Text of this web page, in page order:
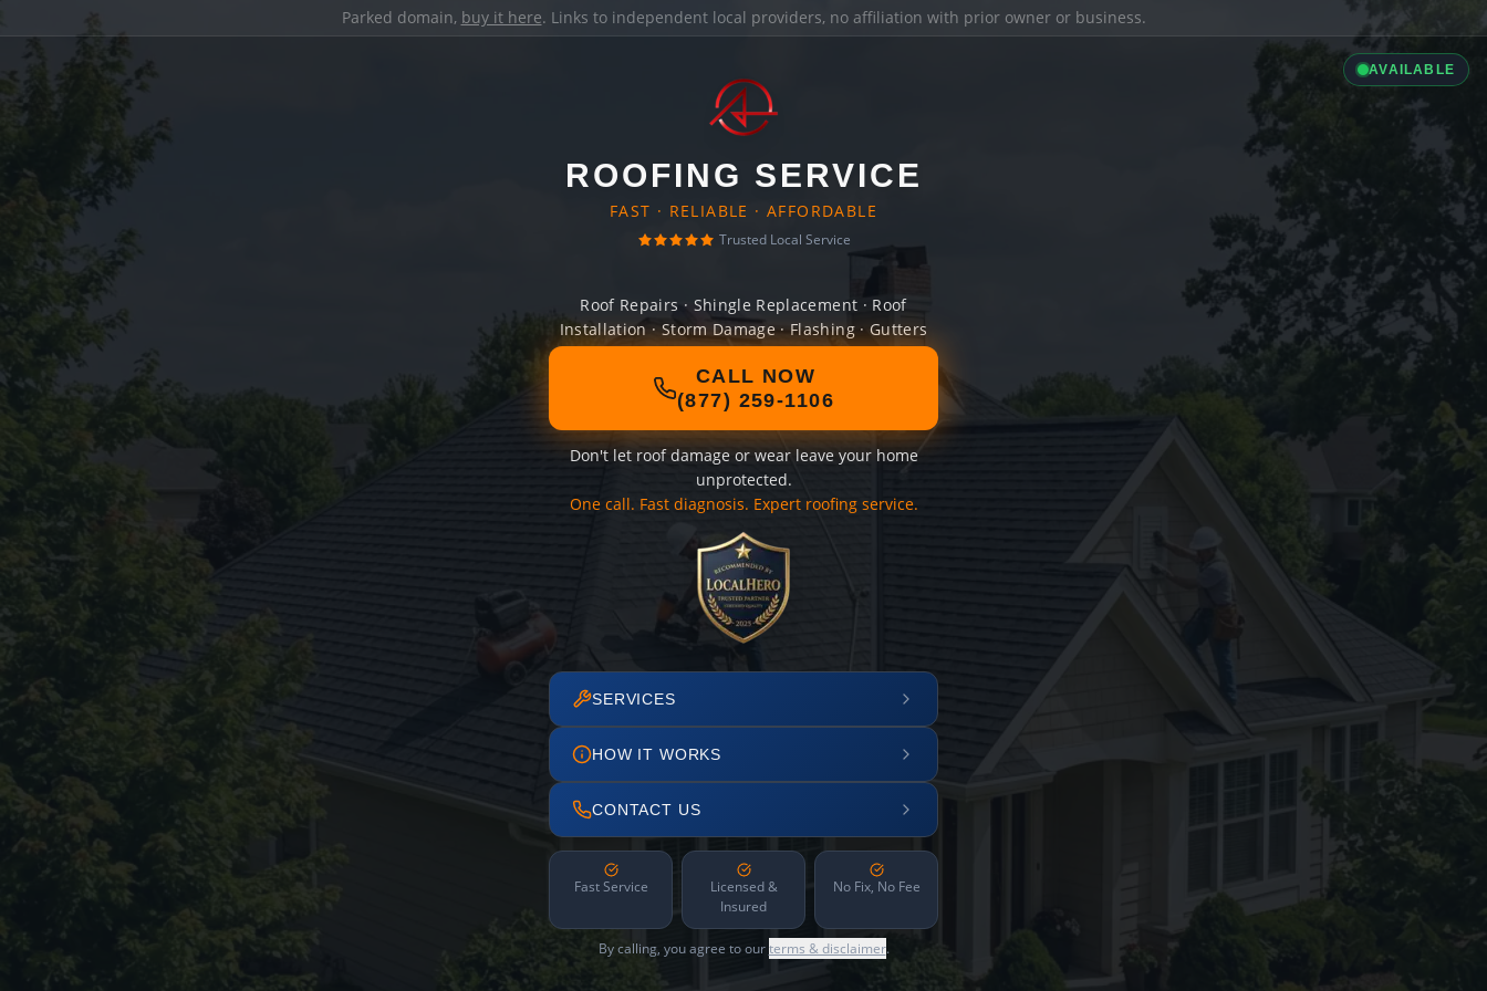
Parked domain, buy it here. Links to independent local providers, no affiliation with prior owner or business.
AVAILABLE
ROOFING SERVICE
FAST · RELIABLE · AFFORDABLE
Trusted Local Service
Roof Repairs · Shingle Replacement · Roof
Installation · Storm Damage · Flashing · Gutters
CALL NOW
(877) 259-1106
Don't let roof damage or wear leave your home
unprotected.
One call. Fast diagnosis. Expert roofing service.
SERVICES
HOW IT WORKS
CONTACT US
Fast Service
Licensed &
Insured
No Fix, No Fee
By calling, you agree to ourterms & disclaimer.